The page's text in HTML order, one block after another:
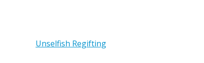
Unselfish Regifting